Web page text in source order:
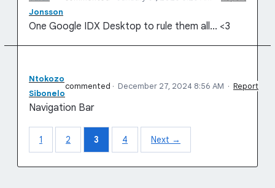
Jonsson
One Google IDX Desktop to rule them all... <3
Ntokozo
Sibonelo
commented · December 27, 2024 8:56 AM · Report
Navigation Bar
1 2 3 4 Next →